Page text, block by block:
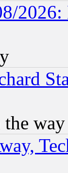
2026:
the way